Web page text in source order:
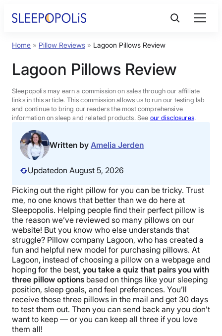
Product Reviews
Sleep Education
FAQs
Sleep Tools
Sales
BEST MATTRESS 2026
Home » Pillow Reviews » Lagoon Pillows Review
Lagoon Pillows Review
Sleepopolis may earn a commission on sales through our affiliate
links in this article. This commission allows us to run our testing lab
and continue to bring our readers the most comprehensive
information on sleep and related products. See our disclosures.
Written by Amelia Jerden
Updatedon August 5, 2026
Picking out the right pillow for you can be tricky. Trust
me, no one knows that better than we do here at
Sleepopolis. Helping people find their perfect pillow is
the reason we’ve reviewed so many pillows on our
website! But you know who else understands that
struggle? Pillow company Lagoon, who has created a
fun and helpful new model for purchasing pillows. At
Lagoon, instead of choosing a pillow on a webpage and
hoping for the best, you take a quiz that pairs you with
three pillow options based on things like your sleeping
position, sleep goals, and feel preferences. You’ll
receive those three pillows in the mail and get 30 days
to test them out. Then you can send back any you don’t
want to keep — or you can keep all three if you love
them all!